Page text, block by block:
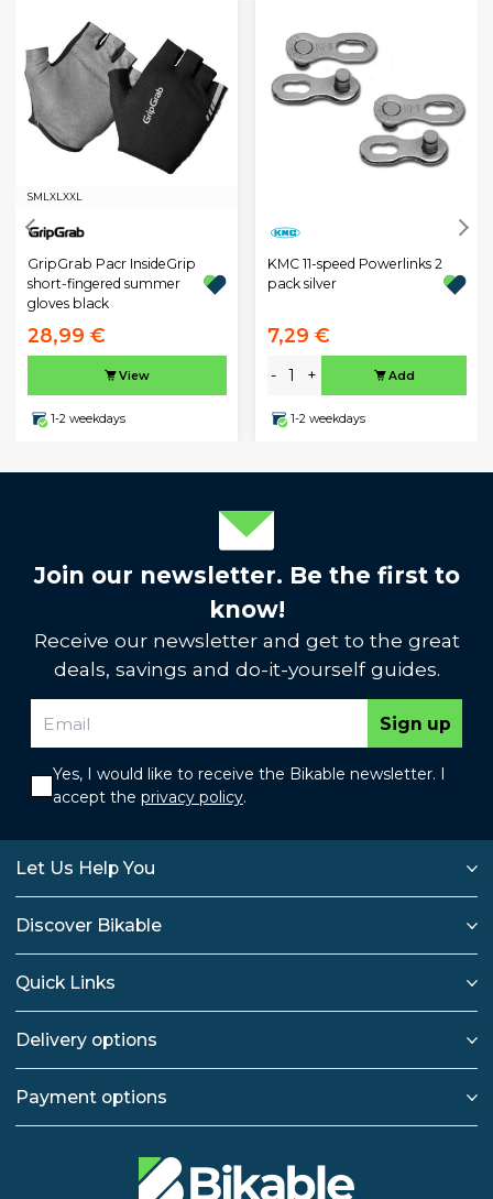
SML XL XXL
GripGrab Pacr InsideGrip
short-fingered summer
gloves black
28,99 €
View
1-2 weekdays
KMC 11-speed Powerlinks 2
pack silver
7,29 €
- + Add
1-2 weekdays
Join our newsletter. Be the first to
know!
Receive our newsletter and get to the great
deals, savings and do-it-yourself guides.
Sign up
Yes, I would like to receive the Bikable newsletter. I
accept the privacy policy.
Let Us Help You
Discover Bikable
Quick Links
Delivery options
Payment options